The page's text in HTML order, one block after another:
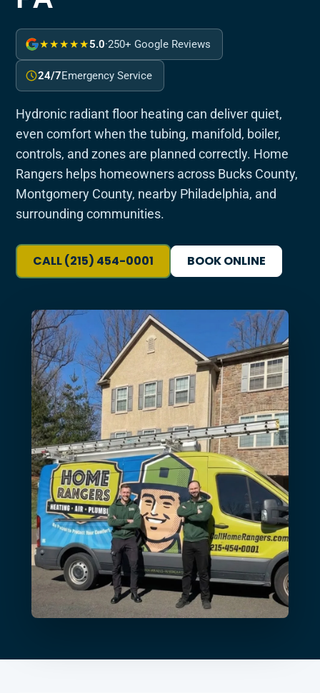
★★★★★5.0·250+ Google Reviews
24/7Emergency Service
Hydronic radiant floor heating can deliver quiet,
even comfort when the tubing, manifold, boiler,
controls, and zones are planned correctly. Home
Rangers helps homeowners across Bucks County,
Montgomery County, nearby Philadelphia, and
surrounding communities.
CALL (215) 454-0001 BOOK ONLINE